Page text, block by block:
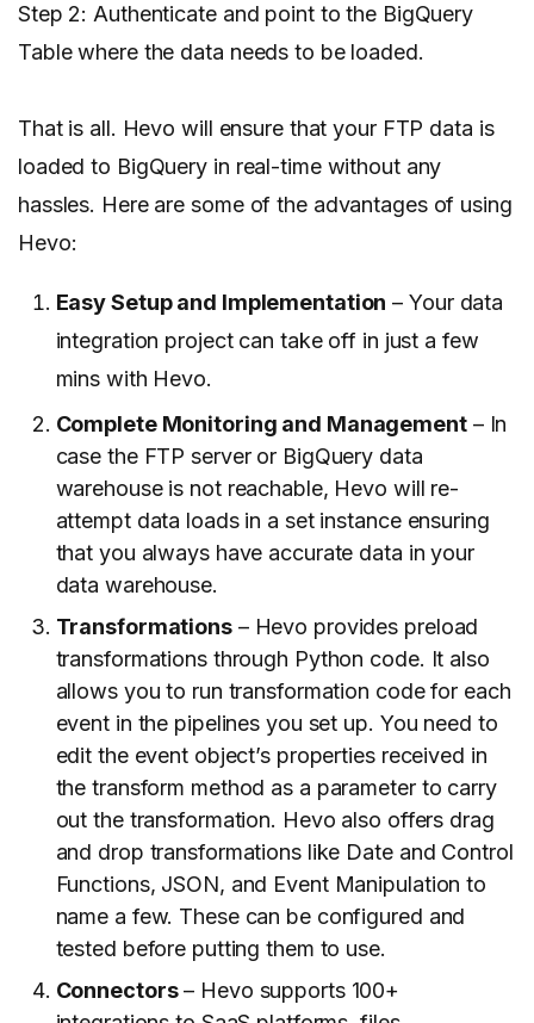
Step 2: Authenticate and point to the BigQuery
Table where the data needs to be loaded.
That is all. Hevo will ensure that your FTP data is
loaded to BigQuery in real-time without any
hassles. Here are some of the advantages of using
Hevo:
Easy Setup and Implementation – Your data
integration project can take off in just a few
mins with Hevo.
Complete Monitoring and Management– In
case the FTP server or BigQuery data
warehouse is not reachable, Hevo will re-
attempt data loads in a set instance ensuring
that you always have accurate data in your
data warehouse.
Transformations– Hevo provides preload
transformations through Python code. It also
allows you to run transformation code for each
event in the pipelines you set up. You need to
edit the event object’s properties received in
the transform method as a parameter to carry
out the transformation. Hevo also offers drag
and drop transformations like Date and Control
Functions, JSON, and Event Manipulation to
name a few. These can be configured and
tested before putting them to use.
Connectors– Hevo supports 100+